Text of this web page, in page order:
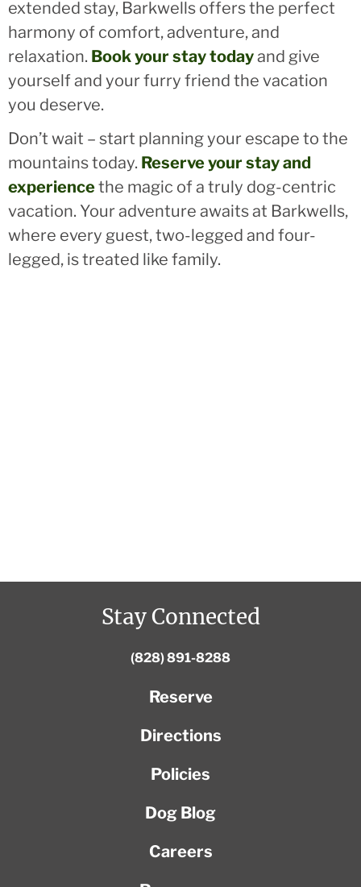
extended stay, Barkwells offers the perfect
harmony of comfort, adventure, and
relaxation. Book your stay todayand give
yourself and your furry friend the vacation
you deserve.
Don’t wait – start planning your escape to the
mountains today. Reserve your stay and
experiencethe magic of a truly dog-centric
vacation. Your adventure awaits at Barkwells,
where every guest, two-legged and four-
legged, is treated like family.
Stay Connected
(828) 891-8288
Reserve
Directions
Policies
Dog Blog
Careers